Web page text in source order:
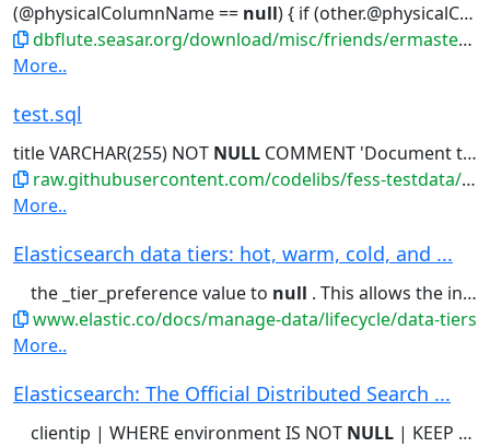
(@physicalColumnName == null) { if (other.@physicalColumnName !=
dbflute.seasar.org/download/misc/friends/ermaster-b-eclipse-plugin.zip
More..
test.sql
title VARCHAR(255) NOT NULL COMMENT 'Document title - Lorem...'開発者'); -- Create index for
raw.githubusercontent.com/codelibs/fess-testdata/master/files/source_code/test.sql
More..
Elasticsearch data tiers: hot, warm, cold, and ...
the _tier_preference value to null . This allows the index to allocate...Setting the _tier_preference to
www.elastic.co/docs/manage-data/lifecycle/data-tiers
More..
Elasticsearch: The Official Distributed Search ...
clientip | WHERE environment IS NOT NULL | KEEP @timestamp, clientip,...engine Shockingly relevant.